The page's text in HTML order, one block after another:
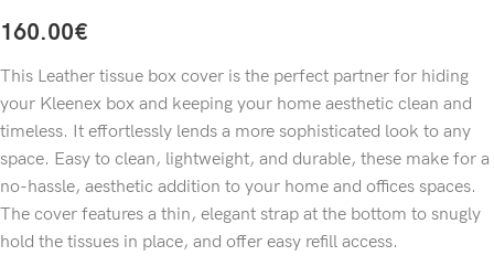
160.00€
This Leather tissue box cover is the perfect partner for hiding
your Kleenex box and keeping your home aesthetic clean and
timeless. It effortlessly lends a more sophisticated look to any
space. Easy to clean, lightweight, and durable, these make for a
no-hassle, aesthetic addition to your home and offices spaces.
The cover features a thin, elegant strap at the bottom to snugly
hold the tissues in place, and offer easy refill access.